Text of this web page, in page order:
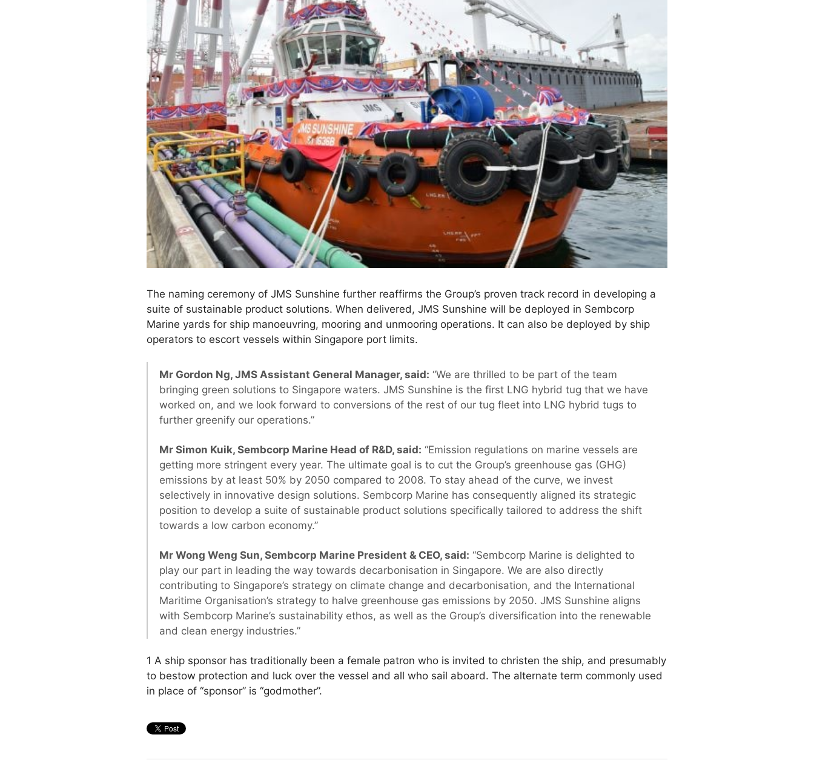
The naming ceremony of JMS Sunshine further reaffirms the Group’s proven track record in developing a
suite of sustainable product solutions. When delivered, JMS Sunshine will be deployed in Sembcorp
Marine yards for ship manoeuvring, mooring and unmooring operations. It can also be deployed by ship
operators to escort vessels within Singapore port limits.
Mr Gordon Ng, JMS Assistant General Manager, said: “We are thrilled to be part of the team
bringing green solutions to Singapore waters. JMS Sunshine is the first LNG hybrid tug that we have
worked on, and we look forward to conversions of the rest of our tug fleet into LNG hybrid tugs to
further greenify our operations.”
Mr Simon Kuik, Sembcorp Marine Head of R&D, said: “Emission regulations on marine vessels are
getting more stringent every year. The ultimate goal is to cut the Group’s greenhouse gas (GHG)
emissions by at least 50% by 2050 compared to 2008. To stay ahead of the curve, we invest
selectively in innovative design solutions. Sembcorp Marine has consequently aligned its strategic
position to develop a suite of sustainable product solutions specifically tailored to address the shift
towards a low carbon economy.”
Mr Wong Weng Sun, Sembcorp Marine President & CEO, said: “Sembcorp Marine is delighted to
play our part in leading the way towards decarbonisation in Singapore. We are also directly
contributing to Singapore’s strategy on climate change and decarbonisation, and the International
Maritime Organisation’s strategy to halve greenhouse gas emissions by 2050. JMS Sunshine aligns
with Sembcorp Marine’s sustainability ethos, as well as the Group’s diversification into the renewable
and clean energy industries.”
1 A ship sponsor has traditionally been a female patron who is invited to christen the ship, and presumably
to bestow protection and luck over the vessel and all who sail aboard. The alternate term commonly used
in place of “sponsor” is “godmother”.